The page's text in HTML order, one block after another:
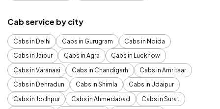
Cab service by city
Cabs in Delhi Cabs in Gurugram
Cabs in Noida
Cabs in Jaipur
Cabs in Agra
Cabs in Lucknow
Cabs in Varanasi
Cabs in Chandigarh
Cabs in Amritsar
Cabs in Dehradun
Cabs in Shimla
Cabs in Udaipur
Cabs in Jodhpur
Cabs in Ahmedabad
Cabs in Surat